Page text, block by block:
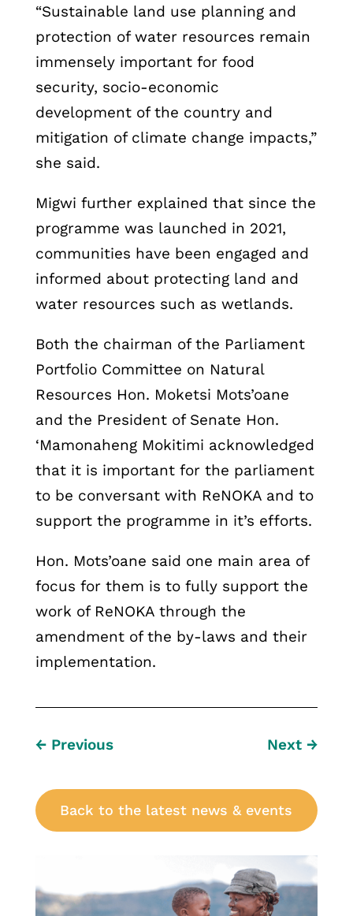
“Sustainable land use planning and
protection of water resources remain
immensely important for food
security, socio-economic
development of the country and
mitigation of climate change impacts,”
she said.
Migwi further explained that since the
programme was launched in 2021,
communities have been engaged and
informed about protecting land and
water resources such as wetlands.
Both the chairman of the Parliament
Portfolio Committee on Natural
Resources Hon. Moketsi Mots’oane
and the President of Senate Hon.
‘Mamonaheng Mokitimi acknowledged
that it is important for the parliament
to be conversant with ReNOKA and to
support the programme in it’s efforts.
Hon. Mots’oane said one main area of
focus for them is to fully support the
work of ReNOKA through the
amendment of the by-laws and their
implementation.
← Previous Next →
Back to the latest news & events